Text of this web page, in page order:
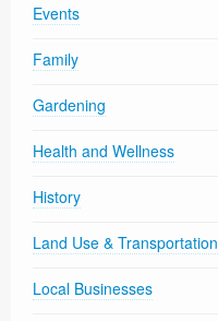
Events
Family
Gardening
Health and Wellness
History
Land Use & Transportation
Local Businesses